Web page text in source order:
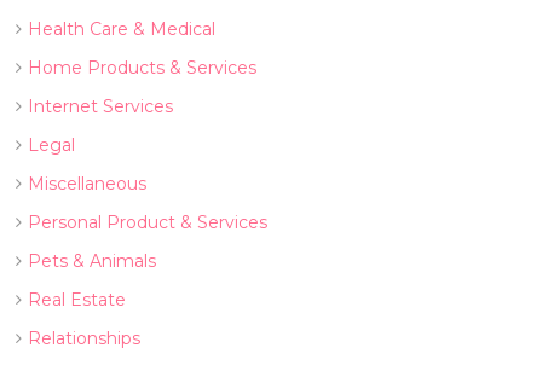
Health Care & Medical
Home Products & Services
Internet Services
Legal
Miscellaneous
Personal Product & Services
Pets & Animals
Real Estate
Relationships